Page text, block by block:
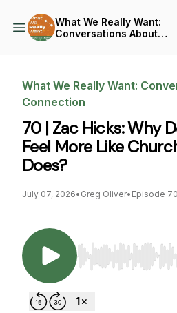
What We Really Want:
Conversations About
What We Really Want:
Connection
70 | Zac Hicks: Why
Feel More Like
Does?
July 07, 2026• Greg Oliver• Episode 70
Use Left/Right to